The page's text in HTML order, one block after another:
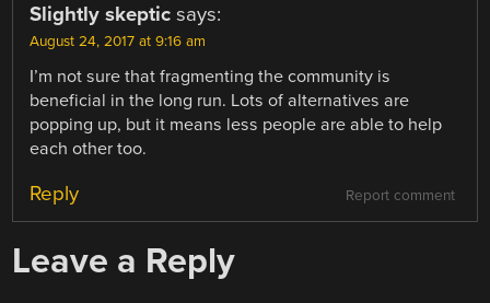
Slightly skeptic says:
August 24, 2017 at 9:16 am
I’m not sure that fragmenting the community is
beneficial in the long run. Lots of alternatives are
popping up, but it means less people are able to help
each other too.
Report comment
Reply
Leave a Reply